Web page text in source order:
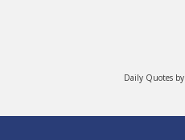
Daily Quotes by